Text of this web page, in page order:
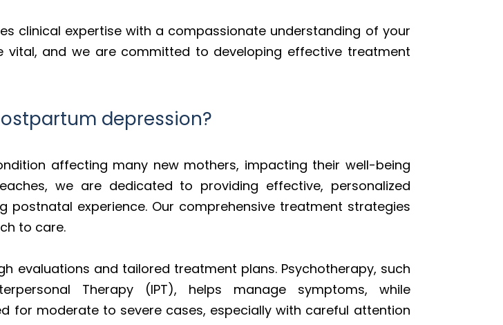
clinical expertise with a compassionate understanding of your
vital, and we are committed to developing effective treatment
depression?
affecting many new mothers, impacting their well-being
we are dedicated to providing effective, personalized
experience. Our comprehensive treatment strategies
to care.
evaluations and tailored treatment plans. Psychotherapy, such
Therapy (IPT), helps manage symptoms, while
for moderate to severe cases, especially with careful attention